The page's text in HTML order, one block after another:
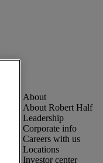
About Robert Half
Leadership
Corporate info
Careers with us
Locations
Investor center